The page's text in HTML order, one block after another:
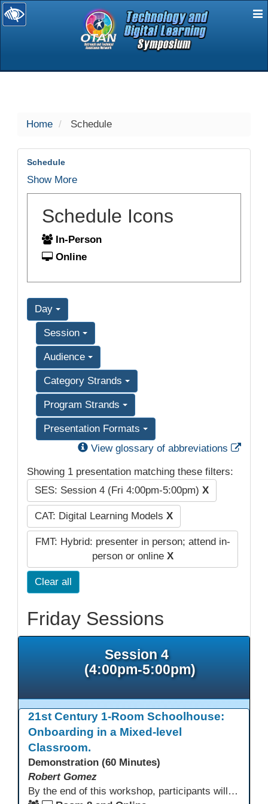
selected
Home Schedule
Schedule
Show More
Schedule Icons
In-Person
Online
Day
Session
Audience
Category Strands
Program Strands
Presentation Formats
View glossary of abbreviations
Showing 1 presentation matching these filters:
SES: Session 4 (Fri 4:00pm-5:00pm) X
CAT: Digital Learning Models X
FMT: Hybrid: presenter in person; attend in-
person or online X
Clear all
Friday Sessions
Session 4
(4:00pm-5:00pm)
21st Century 1-Room Schoolhouse:
Onboarding in a Mixed-level
Classroom.
Demonstration (60 Minutes)
Robert Gomez
By the end of this workshop, participants will gain an understanding of how this HSE teacher matriculates and integrates adult learners with the aid of technological resources.